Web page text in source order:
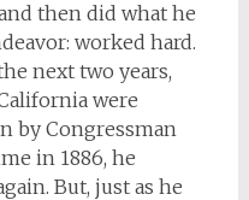
then did what he
worked hard.
next two years,
were
by Congressman
in 1886, he
But, just as he